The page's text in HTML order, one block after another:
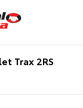
Trax 2RS